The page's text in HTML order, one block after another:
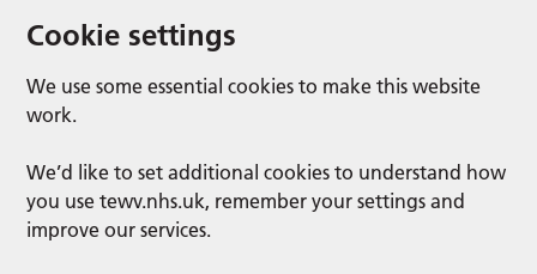
Cookie settings
We use some essential cookies to make this website
work.
We’d like to set additional cookies to understand how
you use tewv.nhs.uk, remember your settings and
improve our services.